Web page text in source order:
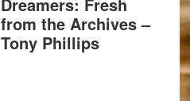
from the Archives –
Tony Phillips